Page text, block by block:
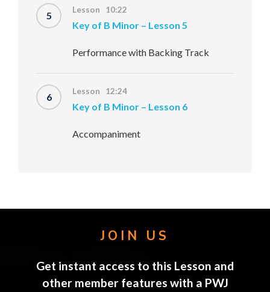
5 Lesson 10:22
Key of B Minor – Lesson 5
Performance with Backing Track
6 Lesson 12:24
Key of B Minor – Lesson 6
Accompaniment
JOIN US
Get instant access to this Lesson and
other member features with a PWJ